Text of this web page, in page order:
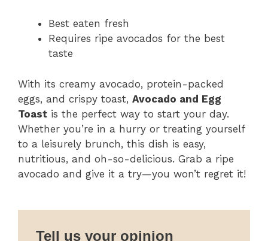
Best eaten fresh
Requires ripe avocados for the best
taste
With its creamy avocado, protein-packed
eggs, and crispy toast, Avocado and Egg
Toast is the perfect way to start your day.
Whether you’re in a hurry or treating yourself
to a leisurely brunch, this dish is easy,
nutritious, and oh-so-delicious. Grab a ripe
avocado and give it a try—you won’t regret it!
Tell us your opinion